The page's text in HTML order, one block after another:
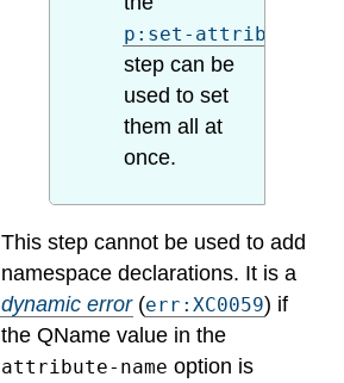
p:set-attributes
step can be
used to set
them all at
once.
This step cannot be used to add
namespace declarations. It is a
dynamic error(err:XC0059) if
the QName value in the
attribute-name option is